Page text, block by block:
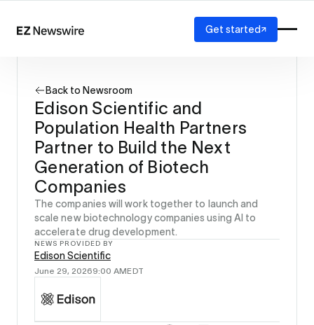
How it works
Our network
AI visibility
Reporting
Solutions
Agency
Startup
Enterprise
Get started
Back to Newsroom
Edison Scientific and
Population Health Partners
Partner to Build the Next
Generation of Biotech
Companies
The companies will work together to launch and
scale new biotechnology companies using AI to
accelerate drug development.
NEWS PROVIDED BY
Edison Scientific
June 29, 20269:00 AMEDT